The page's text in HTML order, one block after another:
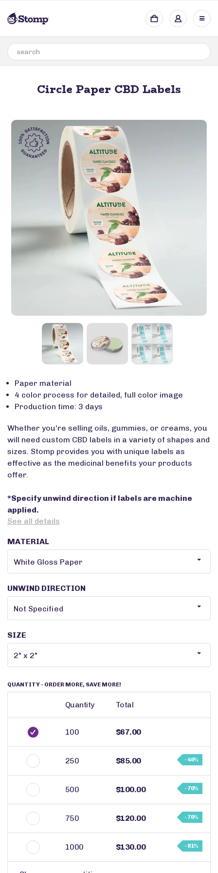
Circle Paper CBD Labels
Paper material
4 color process for detailed, full color image
Production time: 3 days
Whether you're selling oils, gummies, or creams, you
will need custom CBD labels in a variety of shapes and
sizes. Stomp provides you with unique labels as
effective as the medicinal benefits your products
offer.
*Specify unwind direction if labels are machine
applied.
See all details
MATERIAL
UNWIND DIRECTION
SIZE
QUANTITY - ORDER MORE, SAVE MORE!
Quantity Total
100 $67.00
250 $85.00 - 49%
500 $100.00 - 70%
750 $120.00 - 76%
1000 $130.00 - 81%